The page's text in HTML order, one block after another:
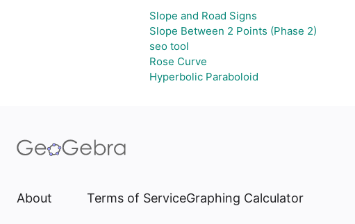
Slope and Road Signs
Slope Between 2 Points (Phase 2)
seo tool
Rose Curve
Hyperbolic Paraboloid
About Terms of ServiceGraphing Calculator